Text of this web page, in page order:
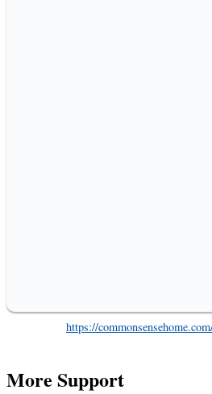
https://
More Support